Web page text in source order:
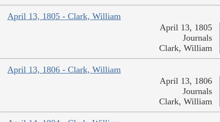
April 13, 1805 - Clark, William
April 13, 1805
Journals
Clark, William
April 13, 1806 - Clark, William
April 13, 1806
Journals
Clark, William